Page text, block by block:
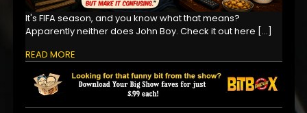
It's FIFA season, and you know what that means?
Apparently neither does John Boy. Check it out here […]
READ MORE